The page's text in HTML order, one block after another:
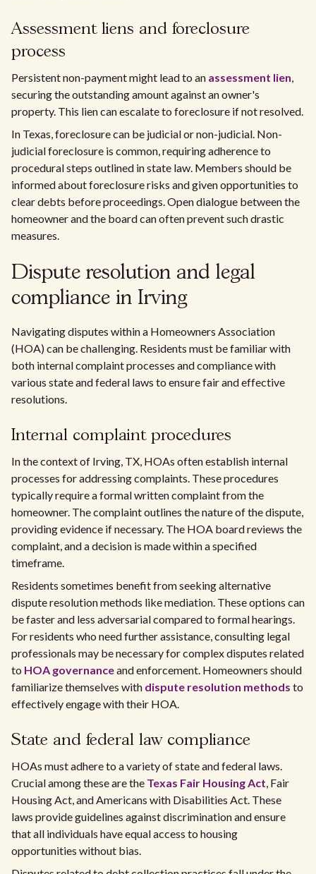
Assessment liens and foreclosure
process
Persistent non-payment might lead to an assessment lien,
securing the outstanding amount against an owner's
property. This lien can escalate to foreclosure if not resolved.
In Texas, foreclosure can be judicial or non-judicial. Non-
judicial foreclosure is common, requiring adherence to
procedural steps outlined in state law. Members should be
informed about foreclosure risks and given opportunities to
clear debts before proceedings. Open dialogue between the
homeowner and the board can often prevent such drastic
measures.
Dispute resolution and legal
compliance in Irving
Navigating disputes within a Homeowners Association
(HOA) can be challenging. Residents must be familiar with
both internal complaint processes and compliance with
various state and federal laws to ensure fair and effective
resolutions.
Internal complaint procedures
In the context of Irving, TX, HOAs often establish internal
processes for addressing complaints. These procedures
typically require a formal written complaint from the
homeowner. The complaint outlines the nature of the dispute,
providing evidence if necessary. The HOA board reviews the
complaint, and a decision is made within a specified
timeframe.
Residents sometimes benefit from seeking alternative
dispute resolution methods like mediation. These options can
be faster and less adversarial compared to formal hearings.
For residents who need further assistance, consulting legal
professionals may be necessary for complex disputes related
to HOA governanceand enforcement. Homeowners should
familiarize themselves with dispute resolution methods to
effectively engage with their HOA.
State and federal law compliance
HOAs must adhere to a variety of state and federal laws.
Crucial among these are the Texas Fair Housing Act, Fair
Housing Act, and Americans with Disabilities Act. These
laws provide guidelines against discrimination and ensure
that all individuals have equal access to housing
opportunities without bias.